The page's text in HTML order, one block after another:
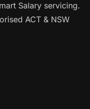
Salary servicing.
ACT & NSW